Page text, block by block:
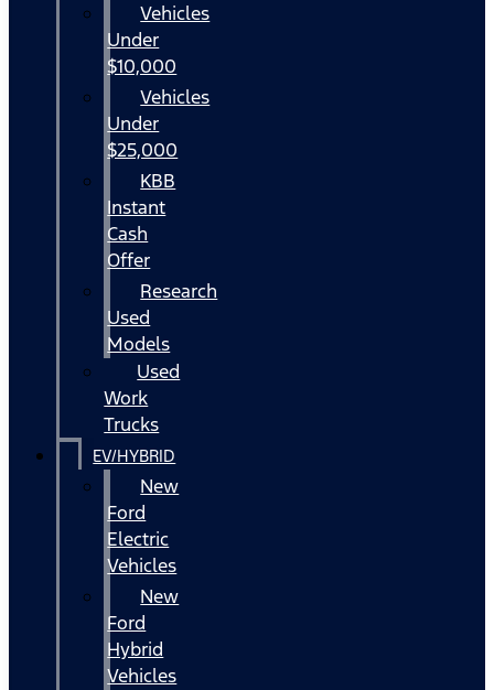
Vehicles
Under
$10,000
Vehicles
Under
$25,000
KBB
Instant
Cash
Offer
Research
Used
Models
Used
Work
Trucks
EV/HYBRID
New
Ford
Electric
Vehicles
New
Ford
Hybrid
Vehicles